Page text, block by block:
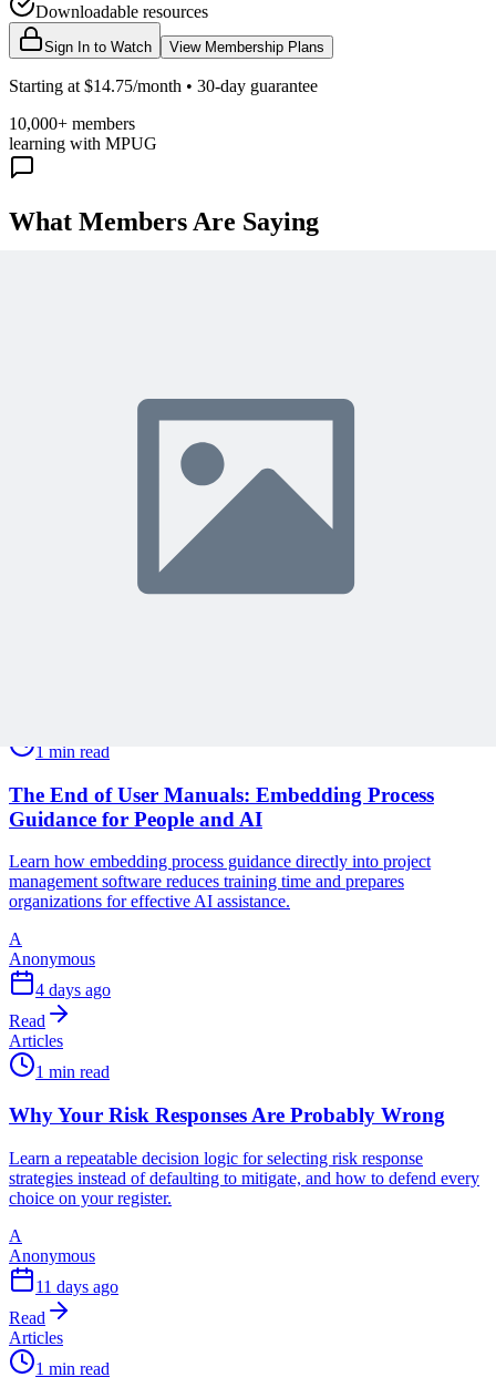
Downloadable resources
Sign In to Watch View Membership Plans
Starting at $14.75/month • 30-day guarantee
10,000+ members
learning with MPUG
What Members Are Saying
Join 10,000+ project managers learning with MPUG
🎯 Recommended Webinars for You
1 min read
The End of User Manuals: Embedding Process
Guidance for People and AI
Learn how embedding process guidance directly into project
management software reduces training time and prepares
organizations for effective AI assistance.
A
Anonymous
4 days ago
Read
Articles
1 min read
Why Your Risk Responses Are Probably Wrong
Learn a repeatable decision logic for selecting risk response
strategies instead of defaulting to mitigate, and how to defend every
choice on your register.
A
Anonymous
11 days ago
Read
Articles
1 min read